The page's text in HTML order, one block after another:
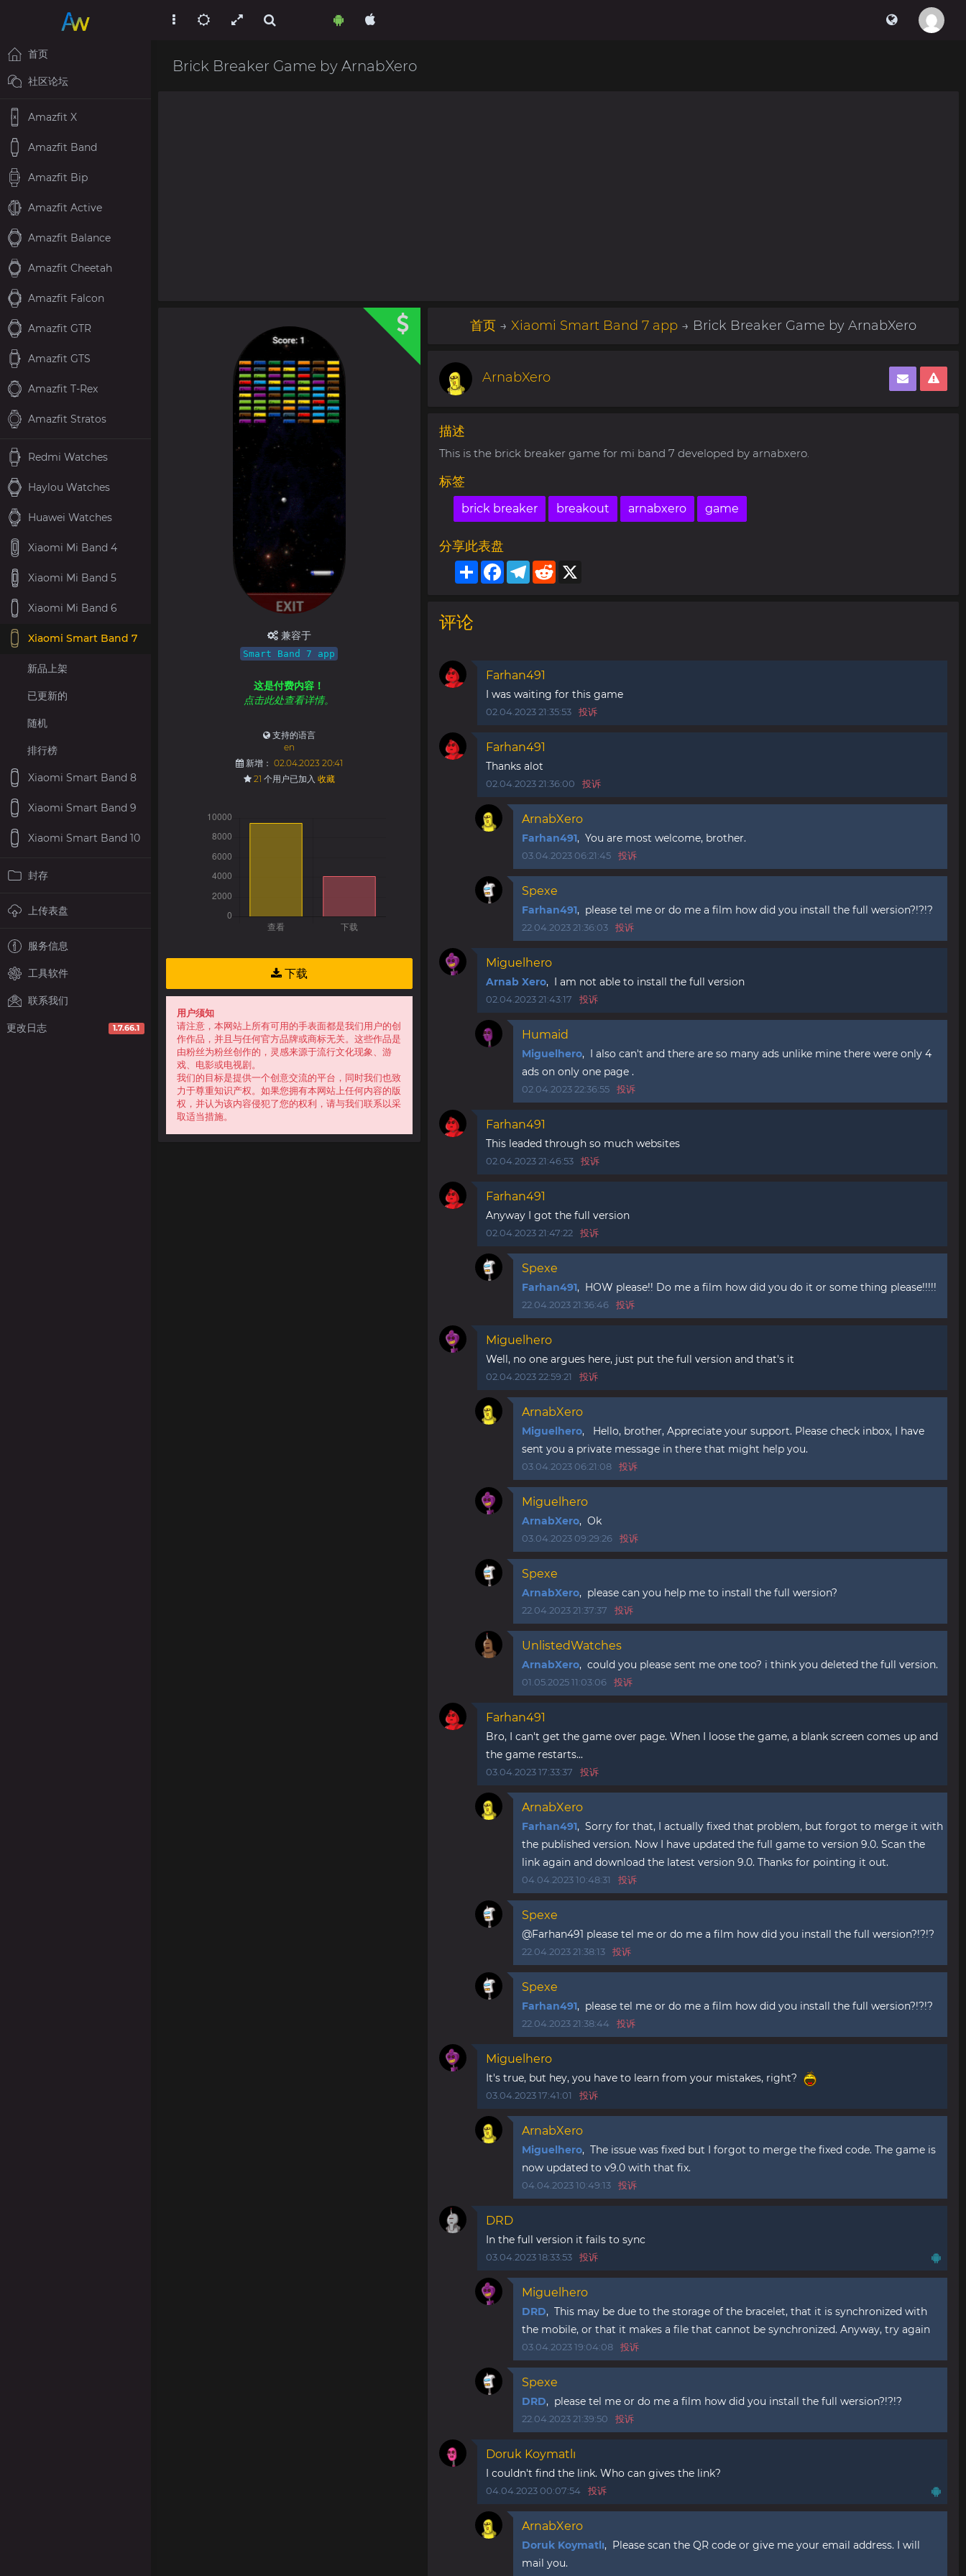
Brick Breaker Game by ArnabXero
兼容于
Smart Band 7 app
这是付费内容！
点击此处查看详情。
支持的语言
en
新增： 02.04.2023 20:41
21 个用户已加入 收藏
下载
用户须知
请注意，本网站上所有可用的手表面都是我们用户的创
作作品，并且与任何官方品牌或商标无关。这些作品是
由粉丝为粉丝创作的，灵感来源于流行文化现象、游
戏、电影或电视剧。
我们的目标是提供一个创意交流的平台，同时我们也致
力于尊重知识产权。如果您拥有本网站上任何内容的版
权，并认为该内容侵犯了您的权利，请与我们联系以采
取适当措施。
首页→ Xiaomi Smart Band 7 app→ Brick Breaker Game by ArnabXero
ArnabXero
描述
This is the brick breaker game for mi band 7 developed by arnabxero.
标签
brick breaker breakout arnabxero game
分享此表盘
ShareFacebook
Telegram
Reddit
评论
Farhan491
I was waiting for this game
02.04.2023 21:35:53 投诉
Farhan491
Thanks alot
02.04.2023 21:36:00 投诉
ArnabXero
Farhan491, You are most welcome, brother.
03.04.2023 06:21:45 投诉
Spexe
Farhan491, please tel me or do me a film how did you install the full wersion?!?!?
22.04.2023 21:36:03 投诉
Miguelhero
Arnab Xero, I am not able to install the full version
02.04.2023 21:43:17 投诉
Humaid
Miguelhero, I also can't and there are so many ads unlike mine there were only 4
ads on only one page .
02.04.2023 22:36:55 投诉
Farhan491
This leaded through so much websites
02.04.2023 21:46:53 投诉
Farhan491
Anyway I got the full version
02.04.2023 21:47:22 投诉
Spexe
Farhan491, HOW please!! Do me a film how did you do it or some thing please!!!!!
22.04.2023 21:36:46 投诉
Miguelhero
Well, no one argues here, just put the full version and that's it
02.04.2023 22:59:21 投诉
ArnabXero
Miguelhero, Hello, brother, Appreciate your support. Please check inbox, I have
sent you a private message in there that might help you.
03.04.2023 06:21:08 投诉
Miguelhero
ArnabXero, Ok
03.04.2023 09:29:26 投诉
Spexe
ArnabXero, please can you help me to install the full wersion?
22.04.2023 21:37:37 投诉
UnlistedWatches
ArnabXero, could you please sent me one too? i think you deleted the full version.
01.05.2025 11:03:06 投诉
Farhan491
Bro, I can't get the game over page. When I loose the game, a blank screen comes up and
the game restarts...
03.04.2023 17:33:37 投诉
ArnabXero
Farhan491, Sorry for that, I actually fixed that problem, but forgot to merge it with
the published version. Now I have updated the full game to version 9.0. Scan the
link again and download the latest version 9.0. Thanks for pointing it out.
04.04.2023 10:48:31 投诉
Spexe
@Farhan491 please tel me or do me a film how did you install the full wersion?!?!?
22.04.2023 21:38:13 投诉
Spexe
Farhan491, please tel me or do me a film how did you install the full wersion?!?!?
22.04.2023 21:38:44 投诉
Miguelhero
It's true, but hey, you have to learn from your mistakes, right?
03.04.2023 17:41:01 投诉
ArnabXero
Miguelhero, The issue was fixed but I forgot to merge the fixed code. The game is
now updated to v9.0 with that fix.
04.04.2023 10:49:13 投诉
DRD
In the full version it fails to sync
03.04.2023 18:33:53 投诉
Miguelhero
DRD, This may be due to the storage of the bracelet, that it is synchronized with
the mobile, or that it makes a file that cannot be synchronized. Anyway, try again
03.04.2023 19:04:08 投诉
Spexe
DRD, please tel me or do me a film how did you install the full wersion?!?!?
22.04.2023 21:39:50 投诉
Doruk Koymatlı
I couldn't find the link. Who can gives the link?
04.04.2023 00:07:54 投诉
ArnabXero
Doruk Koymatlı, Please scan the QR code or give me your email address. I will
mail you.
首页
社区论坛
Amazfit X
Amazfit Band
Amazfit Bip
Amazfit Active
Amazfit Balance
Amazfit Cheetah
Amazfit Falcon
Amazfit GTR
Amazfit GTS
Amazfit T-Rex
Amazfit Stratos
Redmi Watches
Haylou Watches
Huawei Watches
Xiaomi Mi Band 4
Xiaomi Mi Band 5
Xiaomi Mi Band 6
Xiaomi Smart Band 7
新品上架
已更新的
随机
排行榜
Xiaomi Smart Band 8
Xiaomi Smart Band 9
Xiaomi Smart Band 10
封存
上传表盘
服务信息
工具软件
联系我们
更改日志 1.7.66.1